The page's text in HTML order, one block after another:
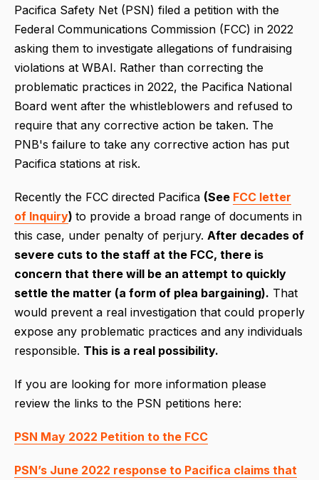
Pacifica Safety Net (PSN) filed a petition with the
Federal Communications Commission (FCC) in 2022
asking them to investigate allegations of fundraising
violations at WBAI. Rather than correcting the
problematic practices in 2022, the Pacifica National
Board went after the whistleblowers and refused to
require that any corrective action be taken. The
PNB's failure to take any corrective action has put
Pacifica stations at risk.
Recently the FCC directed Pacifica (See FCC letter
of Inquiry) to provide a broad range of documents in
this case, under penalty of perjury. After decades of
severe cuts to the staff at the FCC, there is
concern that there will be an attempt to quickly
settle the matter (a form of plea bargaining). That
would prevent a real investigation that could properly
expose any problematic practices and any individuals
responsible. This is a real possibility.
If you are looking for more information please
review the links to the PSN petitions here:
PSN May 2022 Petition to the FCC
PSN’s June 2022 response to Pacifica claims that